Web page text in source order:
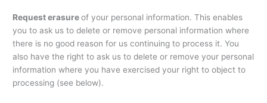
Request erasureof your personal information. This enables
you to ask us to delete or remove personal information where
there is no good reason for us continuing to process it. You
also have the right to ask us to delete or remove your personal
information where you have exercised your right to object to
processing (see below).